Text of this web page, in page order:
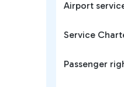
Airport
Service
Passenger